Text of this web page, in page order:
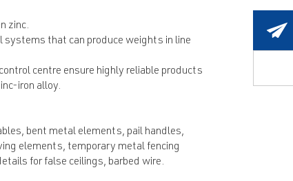
zinc.
systems that can produce weights in line
centre ensure highly reliable products
iron alloy.
bent metal elements, pail handles,
elements, temporary metal fencing
for false ceilings, barbed wire.